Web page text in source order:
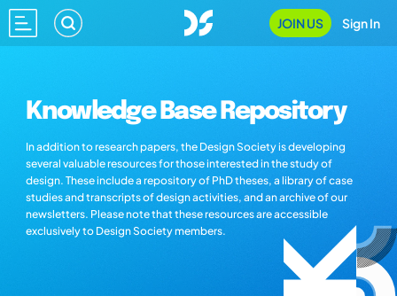
JOIN US Sign In
Knowledge Base Repository
In addition to research papers, the Design Society is developing
several valuable resources for those interested in the study of
design. These include a repository of PhD theses, a library of case
studies and transcripts of design activities, and an archive of our
newsletters. Please note that these resources are accessible
exclusively to Design Society members.